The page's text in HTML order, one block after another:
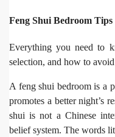
Feng Shui Bedroom
Everything you need to
selection, and how to
A feng shui bedroom is a
promotes a better night’s
shui is not a Chinese
belief system. The words